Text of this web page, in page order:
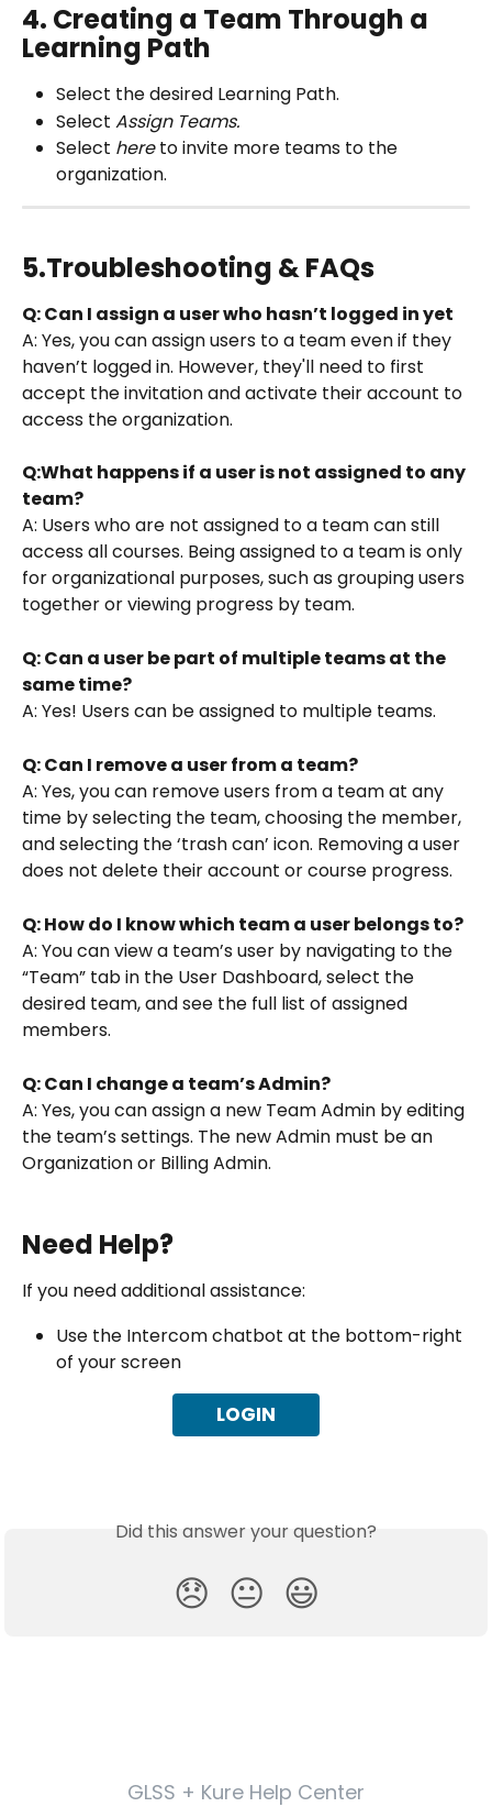
4. Creating a Team Through a
Learning Path
Select thedesired Learning Path.
Select Assign Teams.
Select here to invite more teams to the
organization.
5.Troubleshooting & FAQs
Q: Can I assign a user who hasn’t logged in yet
A: Yes, you can assign users to a team even if they
haven’t logged in. However, they'll need to first
accept the invitation and activate their account to
access the organization.
Q:What happens if a user is not assigned to any
team?
A: Users who are not assigned to a team can still
access all courses. Being assigned to a team is only
for organizational purposes, such as grouping users
together or viewing progress by team.
Q: Can a user be part of multiple teams at the
same time?
A: Yes! Users can be assigned to multiple teams.
Q: Can I remove a user from a team?
A: Yes, you can remove users from a team at any
time by selecting the team, choosing the member,
and selecting the ‘trash can’ icon. Removing a user
does not delete their account or course progress.
Q: How do I know which team a user belongs to?
A: You can view a team’s user by navigating to the
“Team” tab in the User Dashboard, select the
desired team, and see the full list of assigned
members.
Q: Can I change a team’s Admin?
A: Yes, you can assign a new Team Admin by editing
the team’s settings. The new Admin must be an
Organization or Billing Admin.
Need Help?
If you need additional assistance:
Use the Intercom chatbot at the bottom-right
of your screen
LOGIN
Did this answer your question?
😞 😐 😃
GLSS + Kure Help Center